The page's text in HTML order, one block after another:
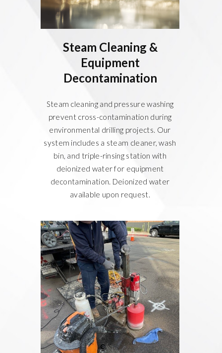
Steam Cleaning &
Equipment
Decontamination
Steam cleaning and pressure washing
prevent cross-contamination during
environmental drilling projects. Our
system includes a steam cleaner, wash
bin, and triple-rinsing station with
deionized water for equipment
decontamination. Deionized water
available upon request.